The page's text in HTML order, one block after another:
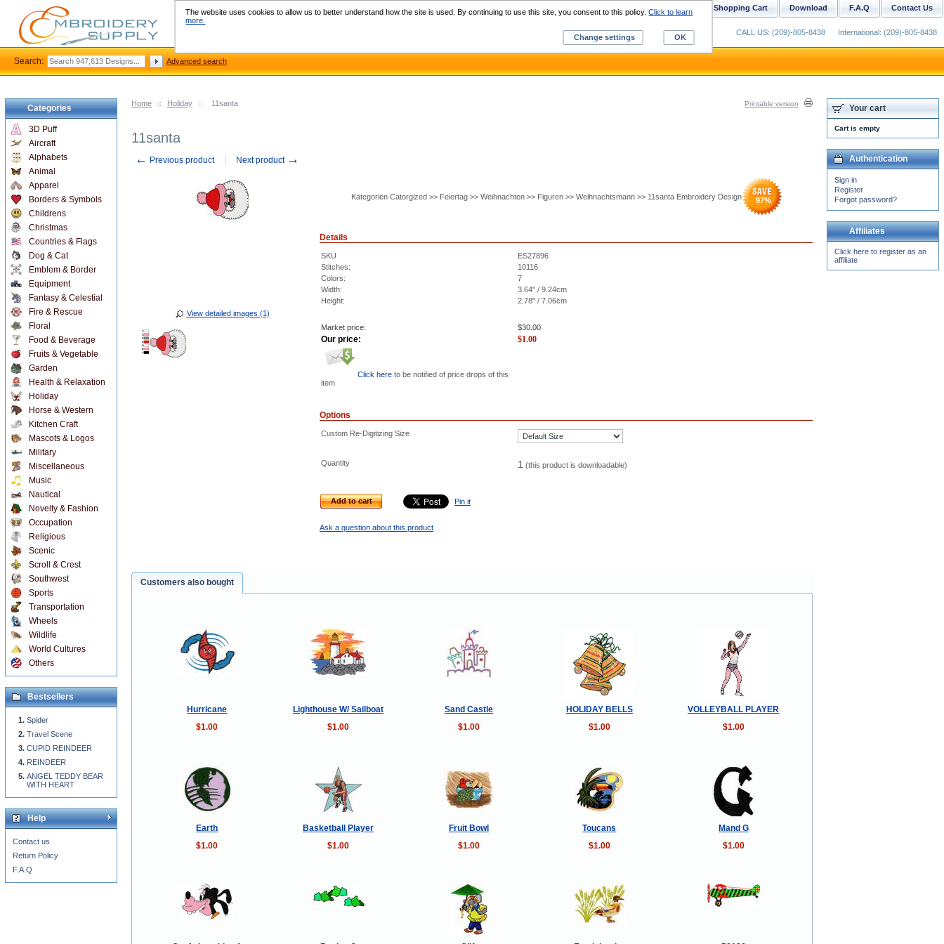
Home :: Holiday :: 11santa Printable version
11santa
← Previous product Next product →
View detailed images (1)
Kategorien Catorgized >> Feiertag >> Weihnachten >> Figuren >> Weihnachtsmann >> 11santa Embroidery Design 97%
Details
SKU
ES27896
Stitches:
10116
Colors:
7
Width:
3.64" / 9.24cm
Height:
2.78" / 7.06cm
Market price: $30.00
Our price: $1.00
Click here to be notified of price drops of this
item
Options
Custom Re-Digitizing Size
Quantity 1 (this product is downloadable)
Add to cart Pin it
Ask a question about this product
Customers also bought
Hurricane Lighthouse W/ Sailboat Sand Castle HOLIDAY BELLS
VOLLEYBALL PLAYER
$1.00
$1.00 $1.00 $1.00 $1.00
Earth Basketball Player Fruit Bowl Toucans
Mand G
$1.00
$1.00 $1.00 $1.00 $1.00
Categories
3D Puff
Aircraft
Alphabets
Animal
Apparel
Borders & Symbols
Childrens
Christmas
Countries & Flags
Dog & Cat
Emblem & Border
Equipment
Fantasy & Celestial
Fire & Rescue
Floral
Food & Beverage
Fruits & Vegetable
Garden
Health & Relaxation
Holiday
Horse & Western
Kitchen Craft
Mascots & Logos
Military
Miscellaneous
Music
Nautical
Novelty & Fashion
Occupation
Religious
Scenic
Scroll & Crest
Southwest
Sports
Transportation
Wheels
Wildlife
World Cultures
Others
Bestsellers
Spider
Travel Scene
CUPID REINDEER
REINDEER
ANGEL TEDDY BEAR
WITH HEART
Help
Contact us
Return Policy
F.A.Q
Your cart
Cart is empty
Authentication
Sign in
Register
Forgot password?
Affiliates
Click here to register as an
affiliate
Contact Us
F.A.Q
Download
Shopping Cart
Custom Digitizing
CALL US: (209)-805-8438 International: (209)-805-8438
Search: Advanced search
The website uses cookies to allow us to better understand how the site is used. By continuing to use this site, you consent to this policy.Click to learn
more.
Change settings
OK